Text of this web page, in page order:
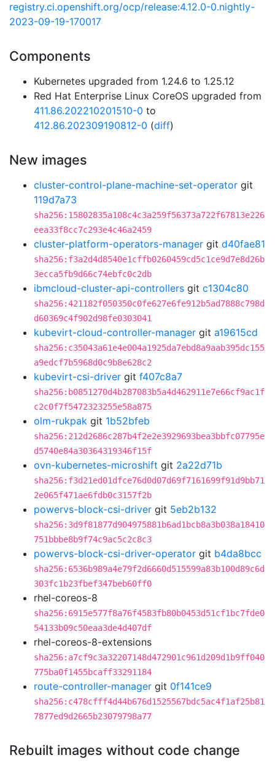
registry.ci.openshift.org/ocp/release:4.12.0-0.nightly-
2023-09-19-170017
Components
Kubernetes upgraded from 1.24.6 to 1.25.12
Red Hat Enterprise Linux CoreOS upgraded from
411.86.202210201510-0 to
412.86.202309190812-0 (diff)
New images
cluster-control-plane-machine-set-operator git
119d7a73
sha256:15802835a108c4c3a259f56373a722f67813e226
eea33f8cc7c293e4c46a2459
cluster-platform-operators-manager git d40fae81
sha256:f3a2d4d8540e1cffb0260459cd5c1ce9d7e8d26b
3ecca5fb9d66c74ebfc0c2db
ibmcloud-cluster-api-controllers git c1304c80
sha256:421182f050350c0fe627e6fe912b5ad7888c798d
d60369c4f902d98fe0303041
kubevirt-cloud-controller-manager git a19615cd
sha256:c35043a61e4e004a1925da7ebd8a9aab395dc155
a9edcf7b5968d0c9b8e628c2
kubevirt-csi-driver git f407c8a7
sha256:b0851270d4b287083b5a4d462911e7e66cf9ac1f
c2c0f7f5472323255e58a875
olm-rukpak git 1b52bfeb
sha256:212d2686c287b4f2e2e3929693bea3bbfc07795e
d5740e84a30364319346f15f
ovn-kubernetes-microshift git 2a22d71b
sha256:f3d21ed01dfce76d0d07d69f7161699f91d9bb71
2e065f471ae6fdb0c3157f2b
powervs-block-csi-driver git 5eb2b132
sha256:3d9f81877d904975881b6ad1bcb8a3b038a18410
751bbbe8b9f74c9ac5c2c8c3
powervs-block-csi-driver-operator git b4da8bcc
sha256:6536b989a4e79f2d6660d515599a83b100d89c6d
303fc1b23fbef347beb60ff0
rhel-coreos-8
sha256:6915e577f8a76f4583fb80b0453d51cf1bc7fde0
54133b09c50eaa3de4d407df
rhel-coreos-8-extensions
sha256:a7cf9c3a32207148d472901c961d209d1b9ff040
775ba0f1455bcaff33291184
route-controller-manager git 0f141ce9
sha256:c478cfff4d44b676d1525567bdc5ac4f1af25b81
7877ed9d2665b23079798a77
Rebuilt images without code change